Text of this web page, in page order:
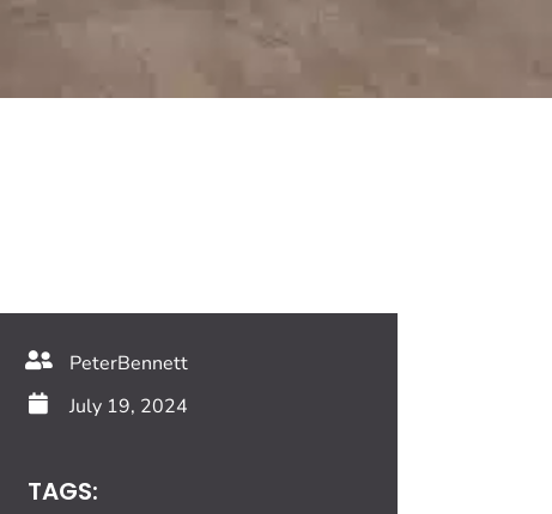
PeterBennett
July 19, 2024
TAGS: